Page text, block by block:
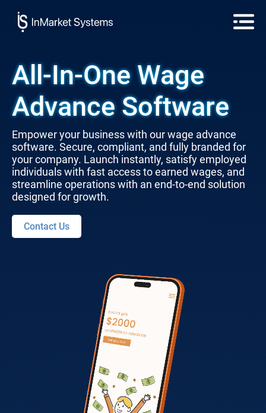
All-In-One Wage
Advance Software
Empower your business with our wage advance
software. Secure, compliant, and fully branded for
your company. Launch instantly, satisfy employed
individuals with fast access to earned wages, and
streamline operations with an end-to-end solution
designed for growth.
Contact Us